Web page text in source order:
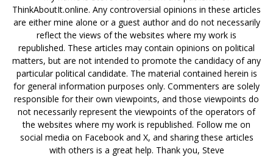
ThinkAboutIt.online. Any controversial opinions in these articles
are either mine alone or a guest author and do not necessarily
reflect the views of the websites where my work is
republished. These articles may contain opinions on political
matters, but are not intended to promote the candidacy of any
particular political candidate. The material contained herein is
for general information purposes only. Commenters are solely
responsible for their own viewpoints, and those viewpoints do
not necessarily represent the viewpoints of the operators of
the websites where my work is republished. Follow me on
social media on Facebook and X, and sharing these articles
with others is a great help. Thank you, Steve